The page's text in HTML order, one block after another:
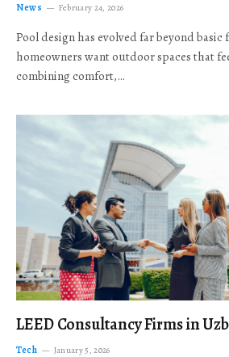
News February 24, 2026
Pool design has evolved far beyond
homeowners want outdoor spaces that
combining comfort,…
LEED Consultancy Firms in
Tech January 5, 2026